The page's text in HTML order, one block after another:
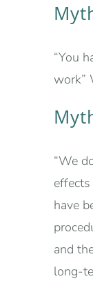
“You
work”
“We
have
and
long-